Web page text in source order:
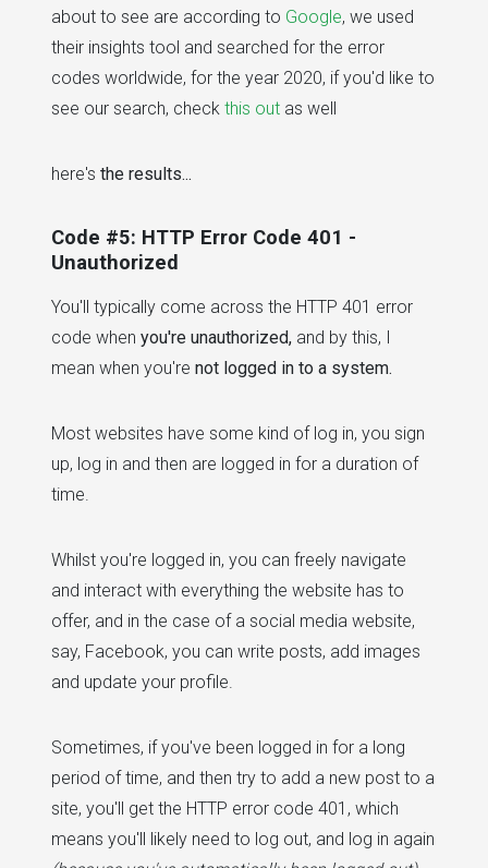
about to see are according to Google, we used
their insights tool and searched for the error
codes worldwide, for the year 2020, if you'd like to
see our search, check this out as well
here's the results...
Code #5: HTTP Error Code 401 -
Unauthorized
You'll typically come across the HTTP 401 error
code when you're unauthorized, and by this, I
mean when you're not logged in to a system.
Most websites have some kind of log in, you sign
up, log in and then are logged in for a duration of
time.
Whilst you're logged in, you can freely navigate
and interact with everything the website has to
offer, and in the case of a social media website,
say, Facebook, you can write posts, add images
and update your profile.
Sometimes, if you've been logged in for a long
period of time, and then try to add a new post to a
site, you'll get the HTTP error code 401, which
means you'll likely need to log out, and log in again